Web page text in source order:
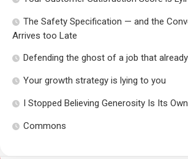
The Safety Specification — and the
Arrives too Late
Defending the ghost of a job that
Your growth strategy is lying to you
I Stopped Believing Generosity Is Its
Commons